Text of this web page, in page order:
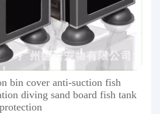
bin cover anti-suction fish
diving sand board fish tank